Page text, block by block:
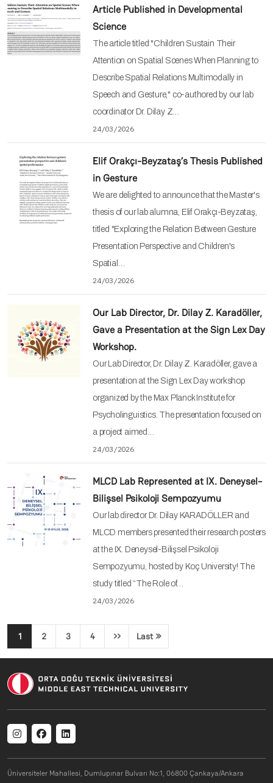
Article Published in Developmental
Science
The article titled "Children Sustain Their
Attention on Spatial Scenes When Planning to
Describe Spatial Relations Multimodally in
Speech and Gesture," co-authored by our lab
coordinator Dr. Dilay Z…
24/03/2026
Elif Orakçı-Beyzataş’s Thesis Published
in Gesture
We are delighted to announce that the Master's
thesis of our lab alumna, Elif Orakçı-Beyzataş,
titled "Exploring the Relation Between Gesture
Presentation Perspective and Children's
Spatial…
24/03/2026
Our Lab Director, Dr. Dilay Z. Karadöller,
Gave a Presentation at the Sign Lex Day
Workshop.
Our Lab Director, Dr. Dilay Z. Karadöller, gave a
presentation at the Sign Lex Day workshop
organized by the Max Planck Institute for
Psycholinguistics. The presentation focused on
a project aimed…
24/03/2026
MLCD Lab Represented at IX. Deneysel-
Bilişsel Psikoloji Sempozyumu
Our lab director Dr. Dilay KARADÖLLER and
MLCD members presented their research posters
at the IX. Deneysel-Bilişsel Psikoloji
Sempozyumu, hosted by Koç University! The
study titled “The Role of…
24/03/2026
Pagination
1 2 3 4 ››Next page
Last »Last page
Social menu
Üniversiteler Mahallesi, Dumlupınar Bulvarı No:1, 06800 Çankaya/Ankara